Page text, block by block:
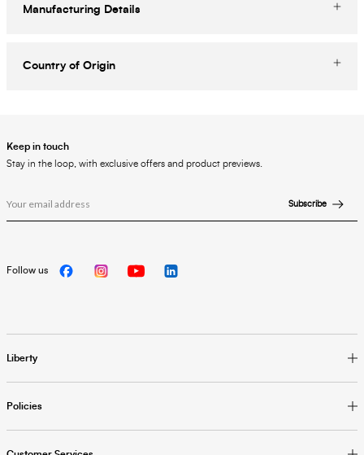
Manufacturing Details
Country of Origin
Liberty
Policies
Keep in touch
Stay in the loop, with exclusive offers and product previews.
Subscribe
Follow us